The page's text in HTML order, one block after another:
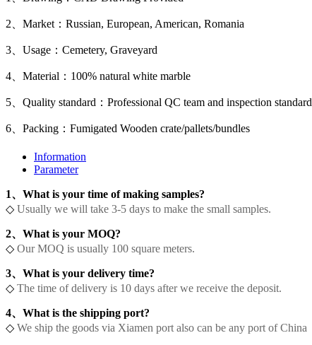
2、Market：Russian, European, American, Romania
3、Usage：Cemetery, Graveyard
4、Material：100% natural white marble
5、Quality standard：Professional QC team and inspection standard
6、Packing：Fumigated Wooden crate/pallets/bundles
Information
Parameter
1、What is your time of making samples?
◇ Usually we will take 3-5 days to make the small samples.
2、What is your MOQ?
◇ Our MOQ is usually 100 square meters.
3、What is your delivery time?
◇ The time of delivery is 10 days after we receive the deposit.
4、What is the shipping port?
◇ We ship the goods via Xiamen port also can be any port of China